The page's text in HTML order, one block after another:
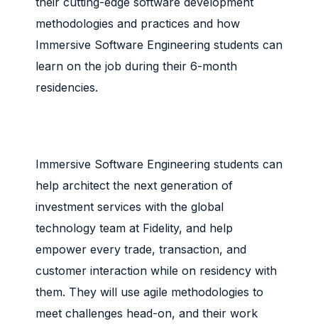
methodologies and practices and how
Immersive Software Engineering students can
learn on the job during their 6-month
residencies.
Immersive Software Engineering students can
help architect the next generation of
investment services with the global
technology team at Fidelity, and help
empower every trade, transaction, and
customer interaction while on residency with
them. They will use agile methodologies to
meet challenges head-on, and their work